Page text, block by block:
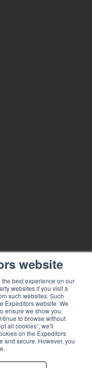
website
best experience on our
websites if you visit a
such websites. Such
Expeditors website. We
ensure we show you
to browse without
all cookies”, we'll
on the Expeditors
and secure. However, you
Modern Slavery Act
external sites.